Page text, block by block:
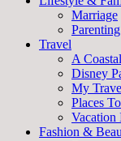
Marriage
Parenting
Travel
A
Disney
My
Places
Vacation
Fashion &